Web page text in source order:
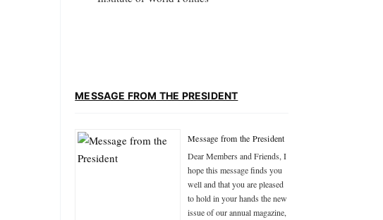
MESSAGE FROM THE PRESIDENT
Message from the President
Dear Members and Friends, I
hope this message finds you
well and that you are pleased
to hold in your hands the new
issue of our annual magazine,